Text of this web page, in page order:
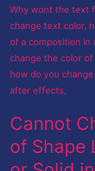
Cannot
of Shape
Change
Colors
of
Shape
Layer
or
or
Solid
in